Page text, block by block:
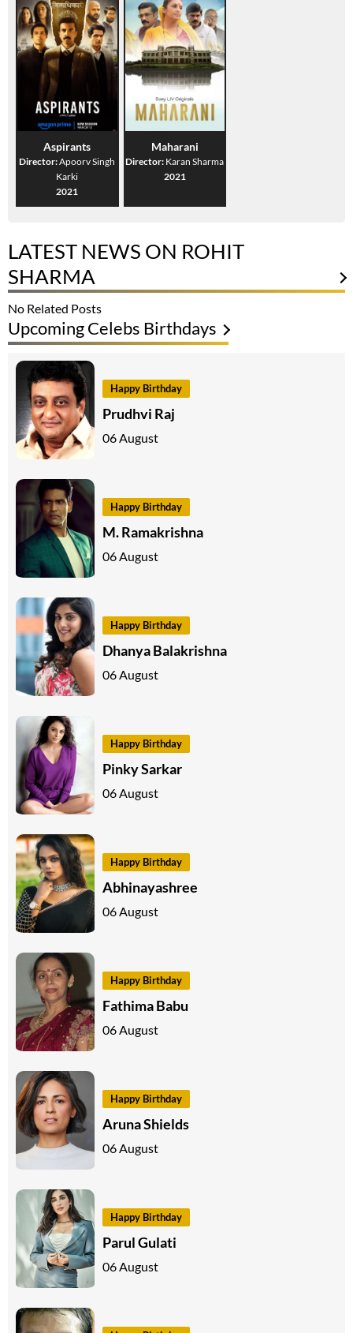
Aspirants
Director:Apoorv Singh
Karki
2021
Maharani
Director: Karan Sharma
2021
LATEST NEWS ON ROHIT
SHARMA
No Related Posts
Upcoming Celebs Birthdays
Happy Birthday
Prudhvi Raj
06 August
Happy Birthday
M. Ramakrishna
06 August
Happy Birthday
Dhanya Balakrishna
06 August
Happy Birthday
Pinky Sarkar
06 August
Happy Birthday
Abhinayashree
06 August
Happy Birthday
Fathima Babu
06 August
Happy Birthday
Aruna Shields
06 August
Happy Birthday
Parul Gulati
06 August